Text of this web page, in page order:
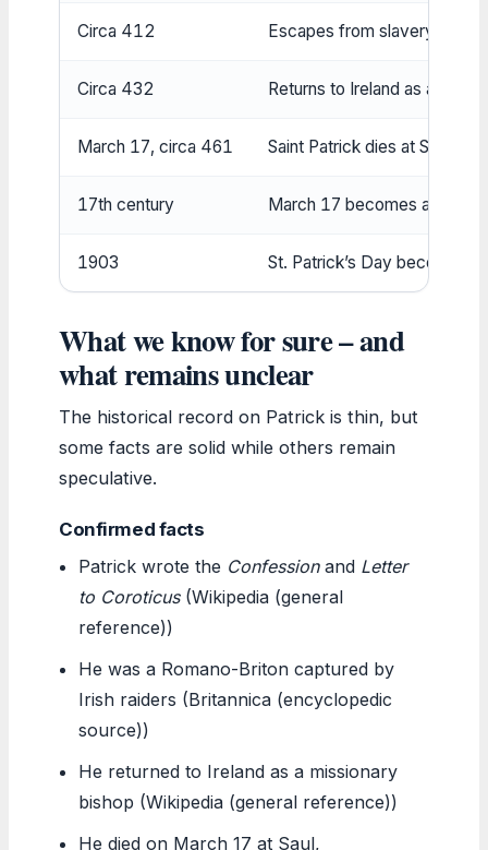
Circa 412 Escapes from slavery,
Circa 432 Returns to Ireland as a
March 17, circa 461 Saint Patrick dies at Saul,
17th century March 17 becomes a feast
1903 St. Patrick’s Day becomes
What we know for sure – and
what remains unclear
The historical record on Patrick is thin, but
some facts are solid while others remain
speculative.
Confirmed facts
Patrick wrote the Confessionand Letter
to Coroticus(Wikipedia (general
reference))
He was a Romano-Briton captured by
Irish raiders (Britannica (encyclopedic
source))
He returned to Ireland as a missionary
bishop (Wikipedia (general reference))
He died on March 17 at Saul,